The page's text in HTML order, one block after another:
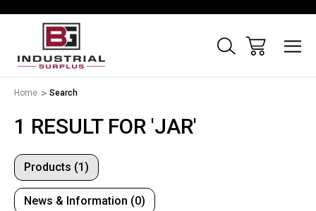
Home Search
1 RESULT FOR 'JAR'
Products (1)
News & Information (0)